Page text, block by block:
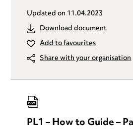
Updated on11.04.2023
Download document
Add to favourites
Share with your organisation
PL1 – How to Guide –